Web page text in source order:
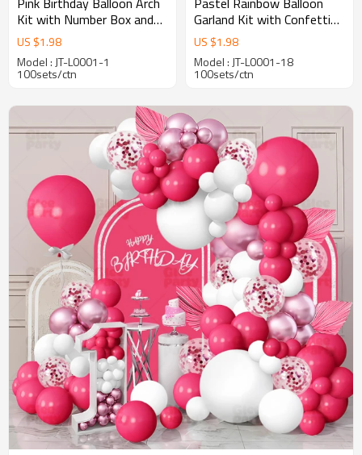
Kit with Number Box and
Garland for Party
Decoration Wholesale
US $1.98
Model : JT-L0001-1
100sets/ctn
Garland Kit with Confetti
Balloons for Birthday Party
Decoration
US $1.98
Model : JT-L0001-18
100sets/ctn